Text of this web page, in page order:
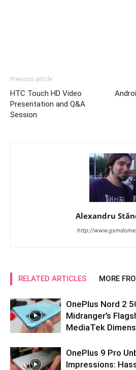
Previous article
HTC Touch HD Video
Presentation and Q&A
Session
Alexandru
http://
RELATED ARTICLES MORE
OnePlus Nord 2
Midranger’s
MediaTek
OnePlus 9 Pro
Impressions: